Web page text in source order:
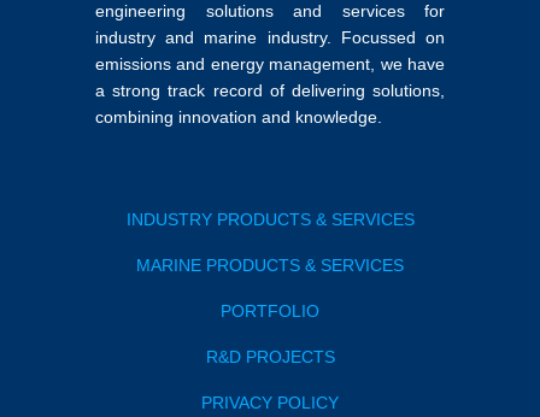
engineering solutions and services for
industry and marine industry. Focussed on
emissions and energy management, we have
a strong track record of delivering solutions,
combining innovation and knowledge.
INDUSTRY PRODUCTS & SERVICES
MARINE PRODUCTS & SERVICES
PORTFOLIO
R&D PROJECTS
PRIVACY POLICY